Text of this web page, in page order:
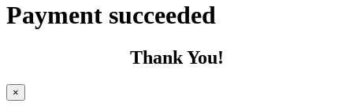
Payment succeeded
Thank You!
×